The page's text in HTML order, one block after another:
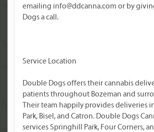
emailing info@ddcanna.com or by
Dogs a call.
Service Location
Double Dogs offers their cannabis
patients throughout Bozeman and
Their team happily provides deliveries
Park, Bisel, and Catron. Double Dogs
services Springhill Park, Four Corners,